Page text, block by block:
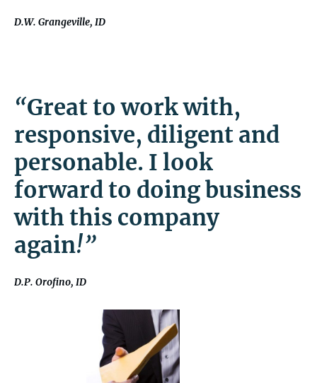
D.W. Grangeville, ID
“Great to work with,
responsive, diligent and
personable. I look
forward to doing business
with this company
again!”
D.P. Orofino, ID